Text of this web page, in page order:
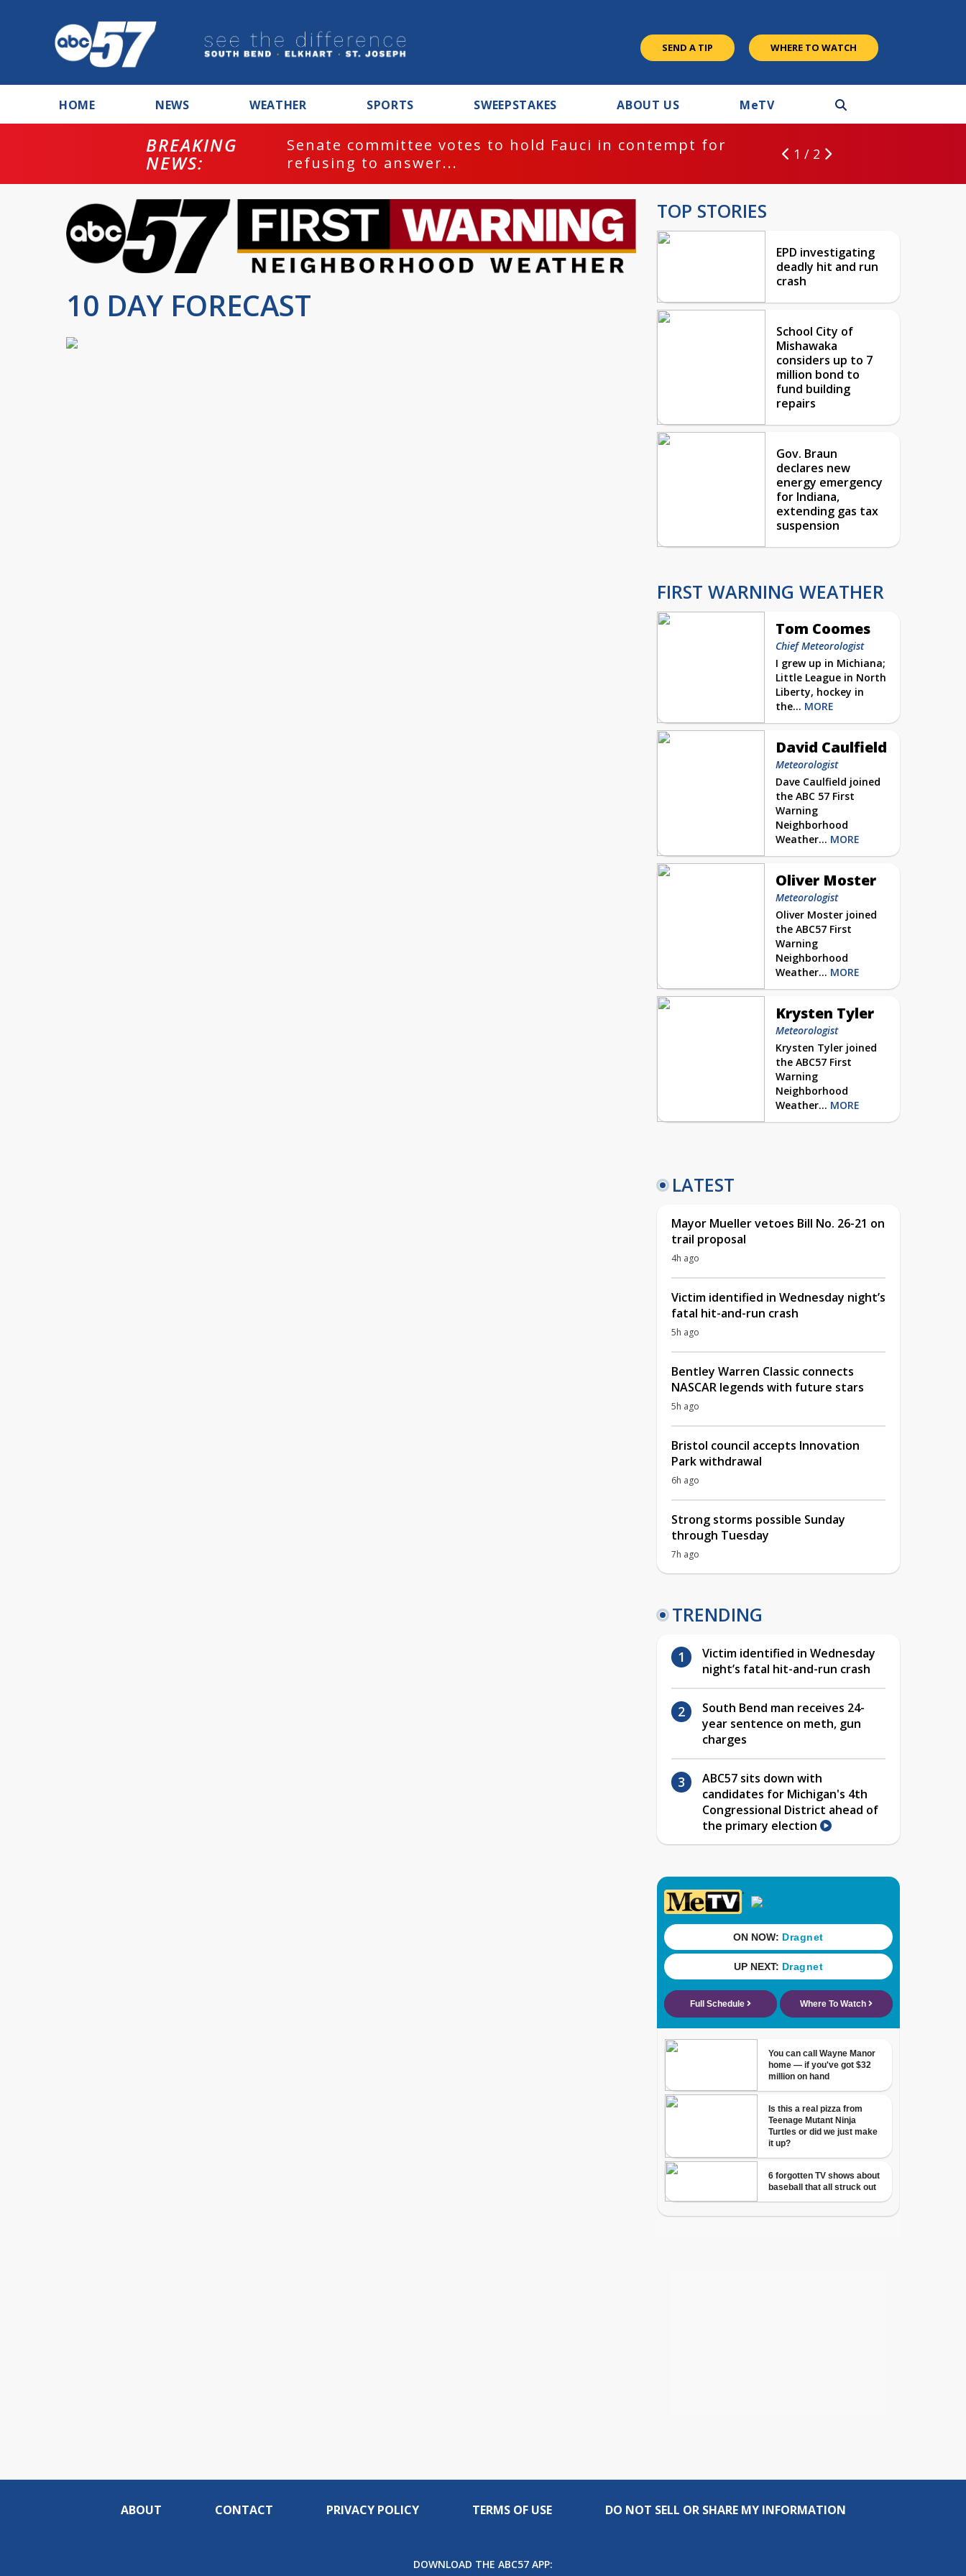
SEND A TIP WHERE TO WATCH
HOME NEWS WEATHER SPORTS SWEEPSTAKES ABOUT US MeTV
BREAKING
NEWS:
Senate committee votes to hold Fauci in contempt for
refusing to answer...
1 / 2
10 DAY FORECAST
TOP STORIES
EPD investigating
deadly hit and run
crash
School City of
Mishawaka
considers up to 7
million bond to
fund building
repairs
Gov. Braun
declares new
energy emergency
for Indiana,
extending gas tax
suspension
FIRST WARNING WEATHER
Tom Coomes
Chief Meteorologist
I grew up in Michiana;
Little League in North
Liberty, hockey in
the... MORE
David Caulfield
Meteorologist
Dave Caulfield joined
the ABC 57 First
Warning
Neighborhood
Weather... MORE
Oliver Moster
Meteorologist
Oliver Moster joined
the ABC57 First
Warning
Neighborhood
Weather... MORE
Krysten Tyler
Meteorologist
Krysten Tyler joined
the ABC57 First
Warning
Neighborhood
Weather... MORE
LATEST
Mayor Mueller vetoes Bill No. 26-21 on
trail proposal
4h ago
Victim identified in Wednesday night’s
fatal hit-and-run crash
5h ago
Bentley Warren Classic connects
NASCAR legends with future stars
5h ago
Bristol council accepts Innovation
Park withdrawal
6h ago
Strong storms possible Sunday
through Tuesday
7h ago
TRENDING
Victim identified in Wednesday
night’s fatal hit-and-run crash
South Bend man receives 24-
year sentence on meth, gun
charges
ABC57 sits down with
candidates for Michigan's 4th
Congressional District ahead of
the primary election
ABOUT CONTACT PRIVACY POLICY TERMS OF USE DO NOT SELL OR SHARE MY INFORMATION
DOWNLOAD THE ABC57 APP: